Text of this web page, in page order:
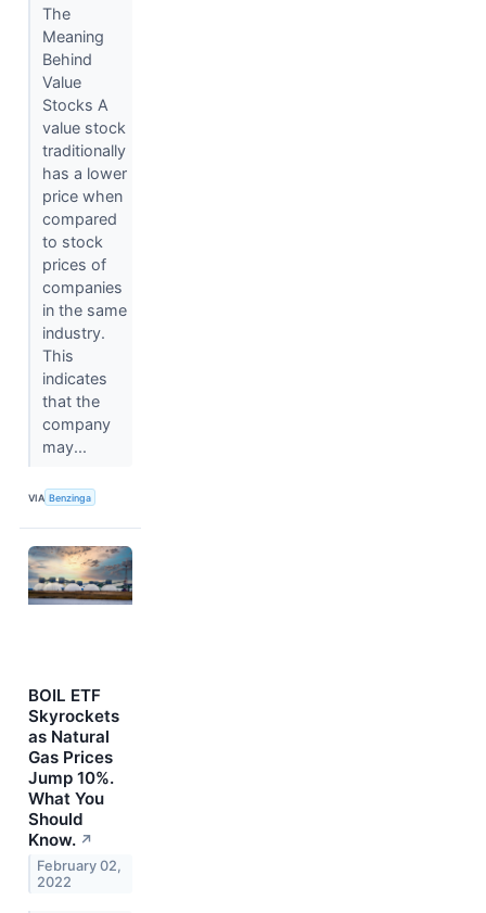
The
Meaning
Behind
Value
Stocks A
value stock
traditionally
has a lower
price when
compared
to stock
prices of
companies
in the same
industry.
This
indicates
that the
company
may...
VIA Benzinga
BOIL ETF
Skyrockets
as Natural
Gas Prices
Jump 10%.
What You
Should
Know. ↗
February 02,
2022